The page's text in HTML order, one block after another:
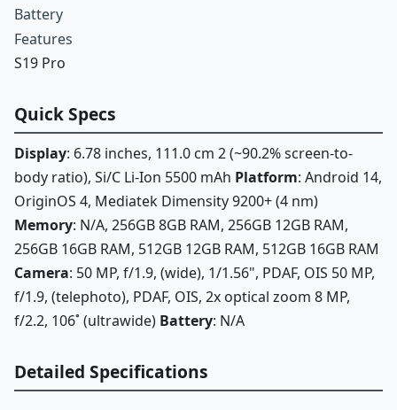
Battery
Features
S19 Pro
Quick Specs
Display: 6.78 inches, 111.0 cm 2 (~90.2% screen-to-
body ratio), Si/C Li-Ion 5500 mAh Platform: Android 14,
OriginOS 4, Mediatek Dimensity 9200+ (4 nm)
Memory: N/A, 256GB 8GB RAM, 256GB 12GB RAM,
256GB 16GB RAM, 512GB 12GB RAM, 512GB 16GB RAM
Camera: 50 MP, f/1.9, (wide), 1/1.56", PDAF, OIS 50 MP,
f/1.9, (telephoto), PDAF, OIS, 2x optical zoom 8 MP,
f/2.2, 106˚ (ultrawide) Battery: N/A
Detailed Specifications